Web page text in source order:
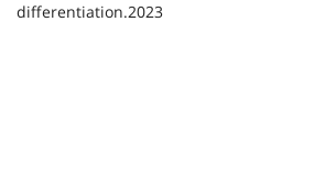
differentiation.2023